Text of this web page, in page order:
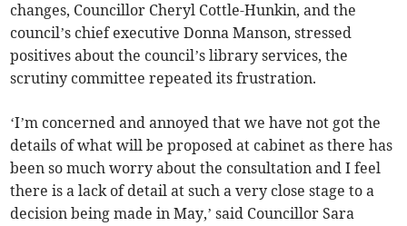
changes, Councillor Cheryl Cottle-Hunkin, and the
council’s chief executive Donna Manson, stressed
positives about the council’s library services, the
scrutiny committee repeated its frustration.
‘I’m concerned and annoyed that we have not got the
details of what will be proposed at cabinet as there has
been so much worry about the consultation and I feel
there is a lack of detail at such a very close stage to a
decision being made in May,’ said Councillor Sara